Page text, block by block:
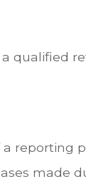
a
reporting
made